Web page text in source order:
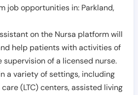
job opportunities in: Parkland,
on the Nursa platform will
help patients with activities of
of a licensed nurse.
a variety of settings, including
(LTC) centers, assisted living